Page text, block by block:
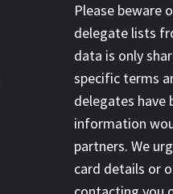
Please beware
delegate lists
data is only
specific terms
delegates
information
partners. We
card details or